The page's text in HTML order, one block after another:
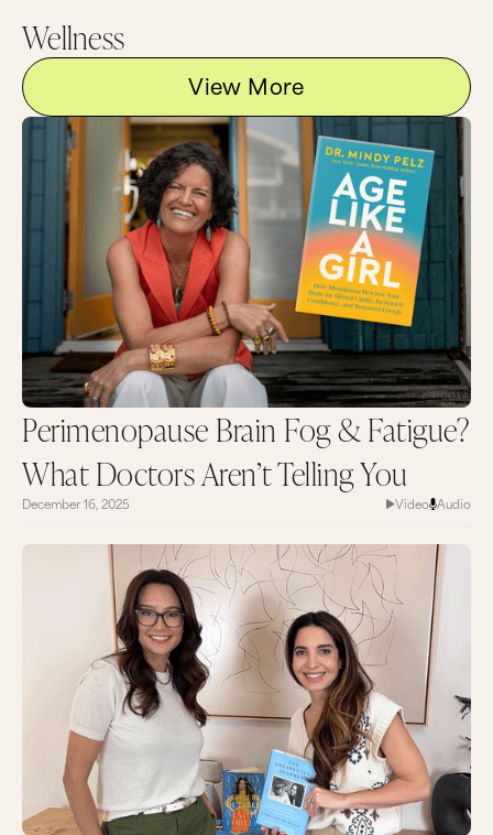
Wellness
View More
Perimenopause Brain Fog & Fatigue?
What Doctors Aren’t Telling You
December 16, 2025 Video Audio